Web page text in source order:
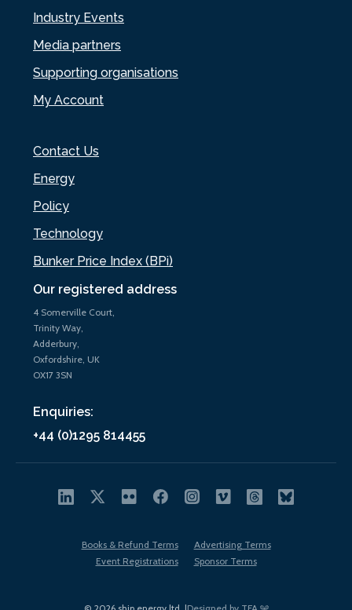
Our registered address
4 Somerville Court,
Trinity Way,
Adderbury,
Oxfordshire, UK
OX17 3SN
Enquiries:
+44 (0)1295 814455
Industry Events
Media partners
Supporting organisations
My Account
Contact Us
Energy
Policy
Technology
Bunker Price Index (BPi)
Books & Refund Terms
Advertising Terms
Event Registrations
Sponsor Terms